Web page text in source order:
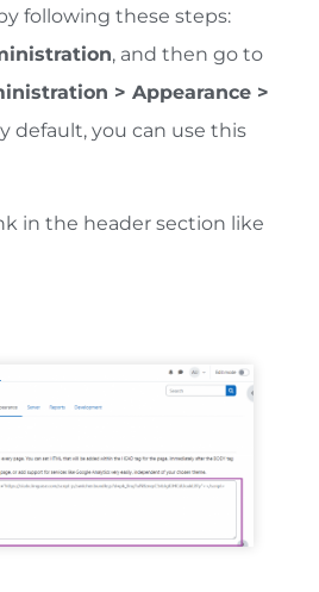
following these steps:
, and then go to
> Appearance >
default, you can use this
in the header section like